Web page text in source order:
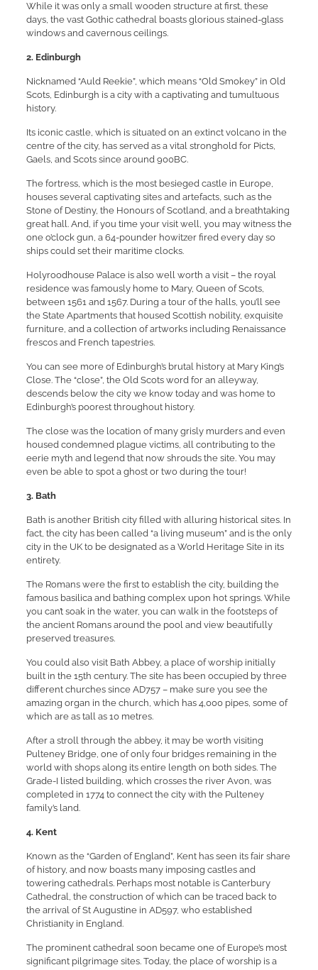
While it was only a small wooden structure at first, these
days, the vast Gothic cathedral boasts glorious stained-glass
windows and cavernous ceilings.
2. Edinburgh
Nicknamed “Auld Reekie”, which means “Old Smokey” in Old
Scots, Edinburgh is a city with a captivating and tumultuous
history.
Its iconic castle, which is situated on an extinct volcano in the
centre of the city, has served as a vital stronghold for Picts,
Gaels, and Scots since around 900BC.
The fortress, which is the most besieged castle in Europe,
houses several captivating sites and artefacts, such as the
Stone of Destiny, the Honours of Scotland, and a breathtaking
great hall. And, if you time your visit well, you may witness the
one o’clock gun, a 64-pounder howitzer fired every day so
ships could set their maritime clocks.
Holyroodhouse Palace is also well worth a visit – the royal
residence was famously home to Mary, Queen of Scots,
between 1561 and 1567. During a tour of the halls, you’ll see
the State Apartments that housed Scottish nobility, exquisite
furniture, and a collection of artworks including Renaissance
frescos and French tapestries.
You can see more of Edinburgh’s brutal history at Mary King’s
Close. The “close”, the Old Scots word for an alleyway,
descends below the city we know today and was home to
Edinburgh’s poorest throughout history.
The close was the location of many grisly murders and even
housed condemned plague victims, all contributing to the
eerie myth and legend that now shrouds the site. You may
even be able to spot a ghost or two during the tour!
3. Bath
Bath is another British city filled with alluring historical sites. In
fact, the city has been called “a living museum” and is the only
city in the UK to be designated as a World Heritage Site in its
entirety.
The Romans were the first to establish the city, building the
famous basilica and bathing complex upon hot springs. While
you can’t soak in the water, you can walk in the footsteps of
the ancient Romans around the pool and view beautifully
preserved treasures.
You could also visit Bath Abbey, a place of worship initially
built in the 15th century. The site has been occupied by three
different churches since AD757 – make sure you see the
amazing organ in the church, which has 4,000 pipes, some of
which are as tall as 10 metres.
After a stroll through the abbey, it may be worth visiting
Pulteney Bridge, one of only four bridges remaining in the
world with shops along its entire length on both sides. The
Grade-I listed building, which crosses the river Avon, was
completed in 1774 to connect the city with the Pulteney
family’s land.
4. Kent
Known as the “Garden of England”, Kent has seen its fair share
of history, and now boasts many imposing castles and
towering cathedrals. Perhaps most notable is Canterbury
Cathedral, the construction of which can be traced back to
the arrival of St Augustine in AD597, who established
Christianity in England.
The prominent cathedral soon became one of Europe’s most
significant pilgrimage sites. Today, the place of worship is a